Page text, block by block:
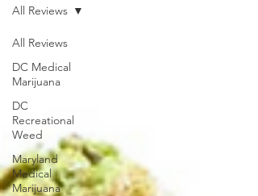
All Reviews
DC Medical
Marijuana
DC
Recreational
Weed
Maryland
Medical
Marijuana
All Reviews